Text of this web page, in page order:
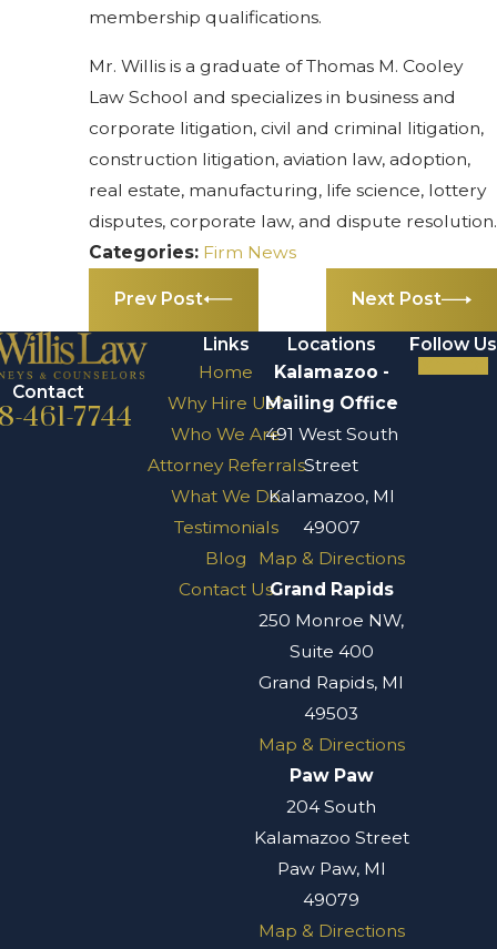
membership qualifications.
Mr. Willis is a graduate of Thomas M. Cooley
Law School and specializes in business and
corporate litigation, civil and criminal litigation,
construction litigation, aviation law, adoption,
real estate, manufacturing, life science, lottery
disputes, corporate law, and dispute resolution.
Categories: Firm News
Prev Post Next Post
Contact
461-7744
Links
Home
Why Hire Us?
Who We Are
Attorney Referrals
What We Do
Testimonials
Blog
Contact Us
Locations
Kalamazoo -
Mailing Office
491 West South
Street
Kalamazoo, MI
49007
Map & Directions
Grand Rapids
250 Monroe NW,
Suite 400
Grand Rapids, MI
49503
Map & Directions
Paw Paw
204 South
Kalamazoo Street
Paw Paw, MI
49079
Map & Directions
Follow Us